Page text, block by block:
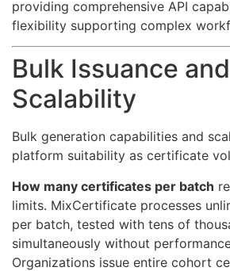
providing comprehensive API
flexibility supporting complex
Bulk Issuance and
Scalability
Bulk generation capabilities and
platform suitability as certificate
How many certificates per batch
limits. MixCertificate processes
per batch, tested with tens of
simultaneously without
Organizations issue entire cohort